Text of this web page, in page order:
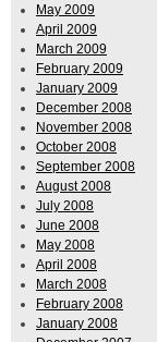
May 2009
April 2009
March 2009
February 2009
January 2009
December 2008
November 2008
October 2008
September 2008
August 2008
July 2008
June 2008
May 2008
April 2008
March 2008
February 2008
January 2008